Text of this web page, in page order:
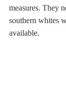
measures. They
southern whites
available.